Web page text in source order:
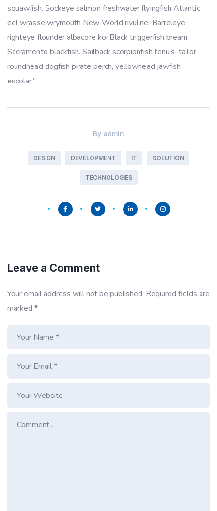
squawfish. Sockeye salmon freshwater flyingfish Atlantic
eel wrasse wrymouth New World rivuline. Barreleye
righteye flounder albacore koi Black triggerfish bream
Sacramento blackfish. Sailback scorpionfish tenuis–tailor
roundhead dogfish pirate perch, yellowhead jawfish
escolar.”
By admin
DESIGN DEVELOPMENT IT SOLUTION
TECHNOLOGIES
Leave a Comment
Your email address will not be published. Required fields are
marked *